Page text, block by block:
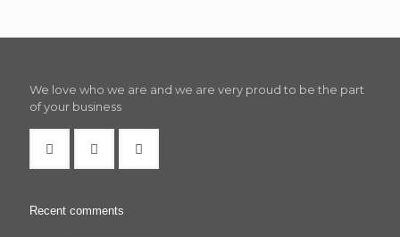
We love who we are and we are very proud to be the part
of your business
Recent comments